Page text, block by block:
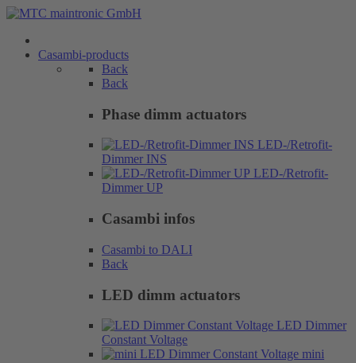
Casambi-products
Back
Back
Phase dimm actuators
LED-/Retrofit-
Dimmer INS
LED-/Retrofit-
Dimmer UP
Casambi infos
Casambi to DALI
Back
LED dimm actuators
LED Dimmer
Constant Voltage
mini